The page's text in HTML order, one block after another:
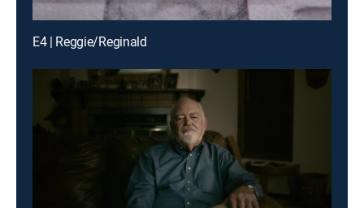
E4 | Reggie/Reginald